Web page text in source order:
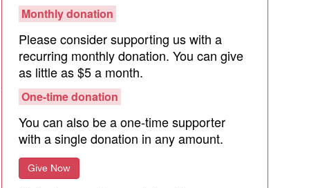
Monthly donation
Please consider supporting us with a
recurring monthly donation. You can give
as little as $5 a month.
One-time donation
You can also be a one-time supporter
with a single donation in any amount.
Give Now